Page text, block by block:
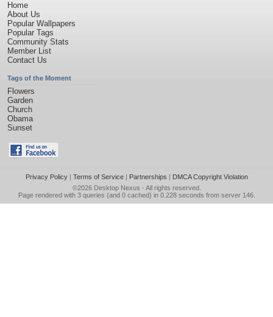
Home
About Us
Popular Wallpapers
Popular Tags
Community Stats
Member List
Contact Us
Tags of the Moment
Flowers
Garden
Church
Obama
Sunset
Privacy Policy| Terms of Service| Partnerships | DMCA Copyright Violation
©2026 Desktop Nexus - All rights reserved.
Page rendered with 3 queries (and 0 cached) in 0.228 seconds from server 146.